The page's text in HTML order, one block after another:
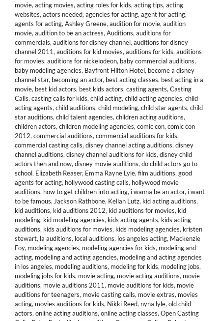
movie, acting movies, acting roles for kids, acting tips, acting
websites, actors needed, agencies for acting, agent for acting,
agents for acting, Ashley Greene, audition for movie, audition
movie, audition to be an actress, Auditions, auditions for
commercials, auditions for disney channel, auditions for disney
channel 2011, auditions for kid movies, auditions for kids, auditions
for movies, auditions for nickelodeon, baby commercial auditions,
baby modeling agencies, Bayfront Hilton Hotel, become a disney
channel star, becoming an actor, best acting classes, best acting in a
movie, best kid actors, best kids actors, casting agents, Casting
Calls, casting calls for kids, child acting, child acting agencies, child
acting agents, child auditions, child modeling, child star agents, child
star auditions, child talent agencies, children acting auditions,
children actors, children modeling agencies, comic con, comic con
2012, commercial auditions, commercial auditions for kids,
commercial casting calls, disney channel acting auditions, disney
channel auditions, disney channel auditions for kids, disney child
actors then and now, disney movie auditions, do child actors go to
school, Elizabeth Reaser, Emma Rayne Lyle, film auditions, good
agents for acting, hollywood casting calls, hollywood movie
auditions, how to get children into acting, i wanna be an actor, i want
to be famous, Jackson Rathbone, Kellan Lutz, kid acting auditions,
kid auditions, kid auditions 2012, kid auditions for movies, kid
modeling, kid modeling agencies, kids acting agents, kids acting
auditions, kids auditions for movies, kids modeling agencies, kristen
stewart, la auditions, local auditions, los angeles acting, Mackenzie
Foy, modeling agencies, modeling agencies for kids, modeling and
acting, modeling and acting agencies, modeling and acting agencies
in los angeles, modeling auditions, modeling for kids, modeling jobs,
modeling jobs for kids, movie acting, movie acting auditions, movie
auditions, movie auditions 2011, movie auditions for kids, movie
auditions for teenagers, movie casting calls, movie extras, movies
acting, movies auditions for kids, Nikki Reed, nyna lyle, old child
actors, online acting auditions, online acting classes, Open Casting